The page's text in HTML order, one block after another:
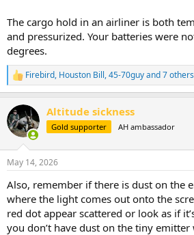
one after a couple of tries. Fortunately my
who clears firearms at the airport, helped
My last resort was taking a cab to Safari
RULE: Keep all things simple for Africa!
The cargo hold in an airliner is both
and pressurized. Your batteries were
degrees.
R
e
c
t
i
s
Firebird, Houston Bill,45-70guyand 7 others
Altitude sickness
Gold supporter AH ambassador
May 14, 2026
Also, remember if there is dust on the
where the light comes out onto the
red dot appear scattered or look as if
you don’t have dust on the tiny emitter